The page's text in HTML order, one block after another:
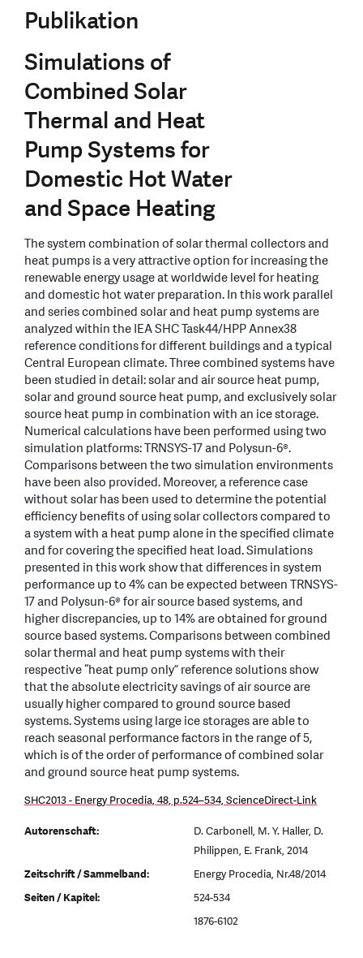
Publikation
Simulations of
Combined Solar
Thermal and Heat
Pump Systems for
Domestic Hot Water
and Space Heating
The system combination of solar thermal collectors and
heat pumps is a very attractive option for increasing the
renewable energy usage at worldwide level for heating
and domestic hot water preparation. In this work parallel
and series combined solar and heat pump systems are
analyzed within the IEA SHC Task44/HPP Annex38
reference conditions for different buildings and a typical
Central European climate. Three combined systems have
been studied in detail: solar and air source heat pump,
solar and ground source heat pump, and exclusively solar
source heat pump in combination with an ice storage.
Numerical calculations have been performed using two
simulation platforms: TRNSYS-17 and Polysun-6®.
Comparisons between the two simulation environments
have been also provided. Moreover, a reference case
without solar has been used to determine the potential
efficiency benefits of using solar collectors compared to
a system with a heat pump alone in the specified climate
and for covering the specified heat load. Simulations
presented in this work show that differences in system
performance up to 4% can be expected between TRNSYS-
17 and Polysun-6® for air source based systems, and
higher discrepancies, up to 14% are obtained for ground
source based systems. Comparisons between combined
solar thermal and heat pump systems with their
respective “heat pump only” reference solutions show
that the absolute electricity savings of air source are
usually higher compared to ground source based
systems. Systems using large ice storages are able to
reach seasonal performance factors in the range of 5,
which is of the order of performance of combined solar
and ground source heat pump systems.
SHC2013 - Energy Procedia, 48, p.524–534, ScienceDirect-Link
Autorenschaft:
D. Carbonell, M. Y. Haller, D.
Philippen, E. Frank, 2014
Zeitschrift / Sammelband:
Energy Procedia, Nr.48/2014
Seiten / Kapitel:
524-534
1876-6102